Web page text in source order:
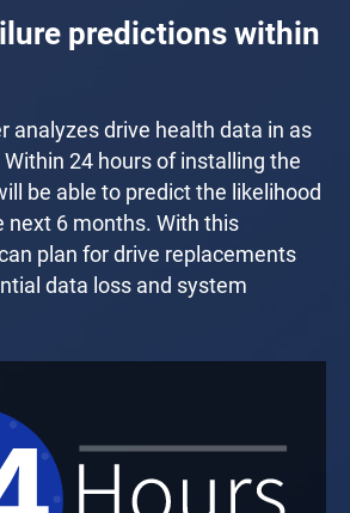
predictions within
analyzes drive health data in as
Within 24 hours of installing the
be able to predict the likelihood
next 6 months. With this
plan for drive replacements
data loss and system